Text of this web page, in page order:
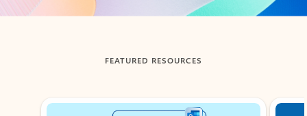
FEATURED RESOURCES
Showing slide 1 of 3